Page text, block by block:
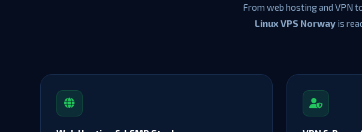
From web hosting and VPN
Linux VPS Norwayis